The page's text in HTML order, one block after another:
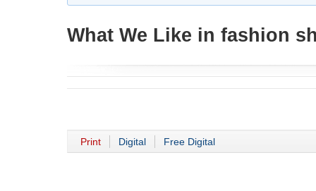
What We Like in fashion
Print Digital Free Digital